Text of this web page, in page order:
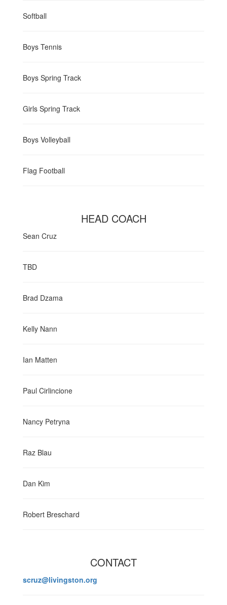
Softball
Boys Tennis
Boys Spring Track
Girls Spring Track
Boys Volleyball
Flag Football
HEAD COACH
Sean Cruz
TBD
Brad Dzama
Kelly Nann
Ian Matten
Paul Cirlincione
Nancy Petryna
Raz Blau
Dan Kim
Robert Breschard
CONTACT
scruz@livingston.org